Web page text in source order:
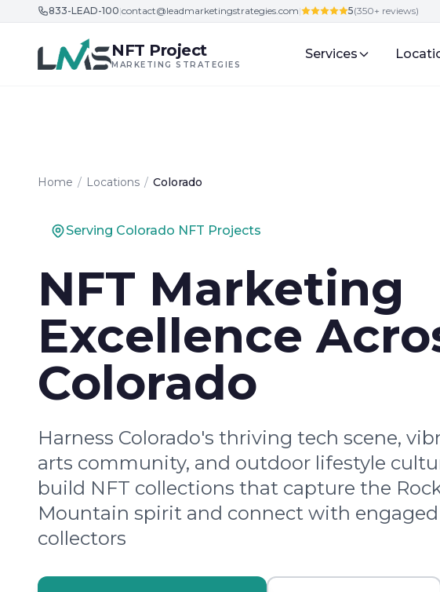
Skip to content
833-LEAD-100|contact@leadmarketingstrategies.com| 5(350+ reviews)
NFT Project
MARKETING STRATEGIES
Services
Home / Locations / Colorado
Serving Colorado NFT Projects
NFT Marketing
Excellence
Colorado
Harness Colorado's thriving tech scene,
arts community, and outdoor lifestyle
build NFT collections that capture the
Mountain spirit and connect with engaged
collectors